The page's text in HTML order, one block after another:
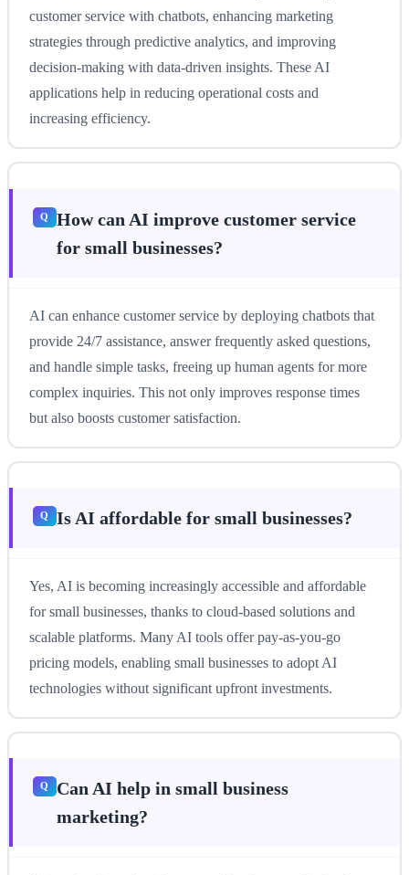
customer service with chatbots, enhancing marketing
strategies through predictive analytics, and improving
decision-making with data-driven insights. These AI
applications help in reducing operational costs and
increasing efficiency.
How can AI improve customer service
for small businesses?
AI can enhance customer service by deploying chatbots that
provide 24/7 assistance, answer frequently asked questions,
and handle simple tasks, freeing up human agents for more
complex inquiries. This not only improves response times
but also boosts customer satisfaction.
Is AI affordable for small businesses?
Yes, AI is becoming increasingly accessible and affordable
for small businesses, thanks to cloud-based solutions and
scalable platforms. Many AI tools offer pay-as-you-go
pricing models, enabling small businesses to adopt AI
technologies without significant upfront investments.
Can AI help in small business
marketing?